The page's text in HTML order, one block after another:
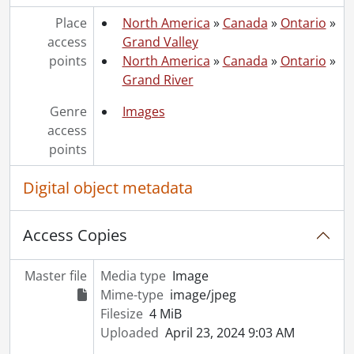
[File] 51-2212 - Arnold, Percy, June 19, 1951
[File] 51-2213 - Art Classes, April 23, 1951
[File] 51-2214 - Art Exhibit at Auditorium, June 18, 1951
[File] 51-2215 - Art Exhibit Trinity, October 17, 1951
[File] 51-2217 - Ashley, Harvey, April 09, 1951
[File] 51-2220 - Auditorium Ice Plant, August 16, 1951
[File] 51-2221 - Auditorium Opening, October 9, 1951
[File] 51-2222 - Auditorium Surface, July 27, 1951
[File] 51-2223 - Augustine, Albert, February 20, 1951
[File] 51-2224 - Autry, Gene, October 16, 1951
[File] 51-2225 - Avery, Mrs. L. B. (Bright), November 22, 1951
[File] 51-2226 - Ayr Dam (Jedburgh), April 29, 1951
[File] 51-2227 - Ayr Memorial Service, September 09, 1951
[File] 51-2228 - Ayr P. O. Play, February 28, 1951
[File] 51-2229 - Ayr Women Hospital Aid, June 27, 1951
Place
access
points
North America » Canada » Ontario »
Grand Valley
North America » Canada » Ontario »
Grand River
Genre
access
points
Images
Digital object metadata
Access Copies
Master file Media type Image
Mime-type image/jpeg
Filesize 4 MiB
Uploaded April 23, 2024 9:03 AM